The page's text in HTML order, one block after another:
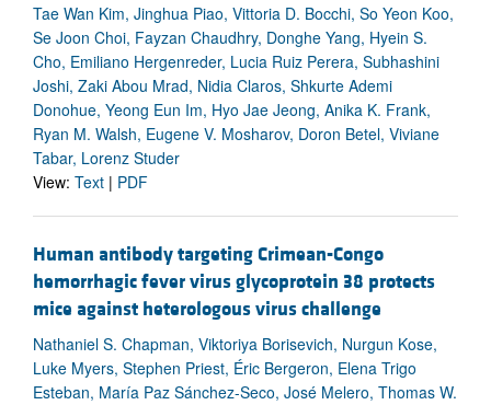
Tae Wan Kim, Jinghua Piao, Vittoria D. Bocchi, So Yeon Koo,
Se Joon Choi, Fayzan Chaudhry, Donghe Yang, Hyein S.
Cho, Emiliano Hergenreder, Lucia Ruiz Perera, Subhashini
Joshi, Zaki Abou Mrad, Nidia Claros, Shkurte Ademi
Donohue, Yeong Eun Im, Hyo Jae Jeong, Anika K. Frank,
Ryan M. Walsh, Eugene V. Mosharov, Doron Betel, Viviane
Tabar, Lorenz Studer
View: Text | PDF
Human antibody targeting Crimean-Congo
hemorrhagic fever virus glycoprotein 38 protects
mice against heterologous virus challenge
Nathaniel S. Chapman, Viktoriya Borisevich, Nurgun Kose,
Luke Myers, Stephen Priest, Éric Bergeron, Elena Trigo
Esteban, María Paz Sánchez-Seco, José Melero, Thomas W.